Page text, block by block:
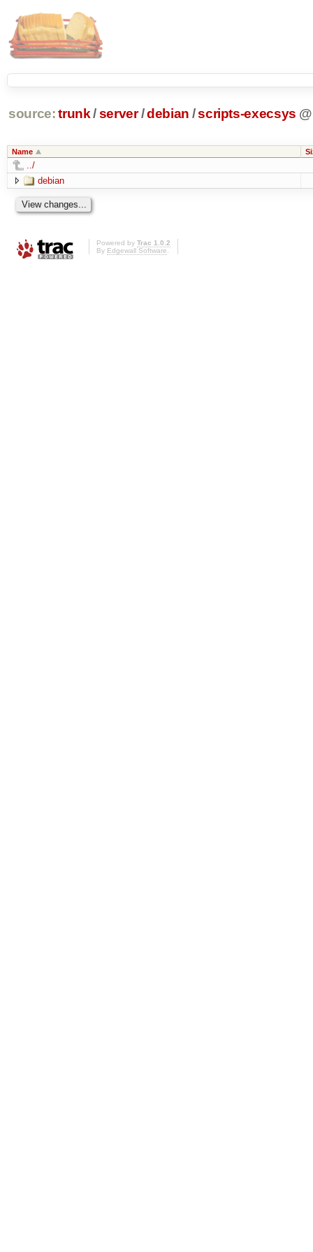
source: trunk /server /debian /scripts-execsys @
Name
../
debian
Powered by Trac 1.0.2
By Edgewall Software.